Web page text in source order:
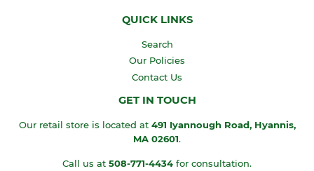
QUICK LINKS
Search
Our Policies
Contact Us
GET IN TOUCH
Our retail store is located at 491 Iyannough Road, Hyannis,
MA 02601.
Call us at 508-771-4434 for consultation.